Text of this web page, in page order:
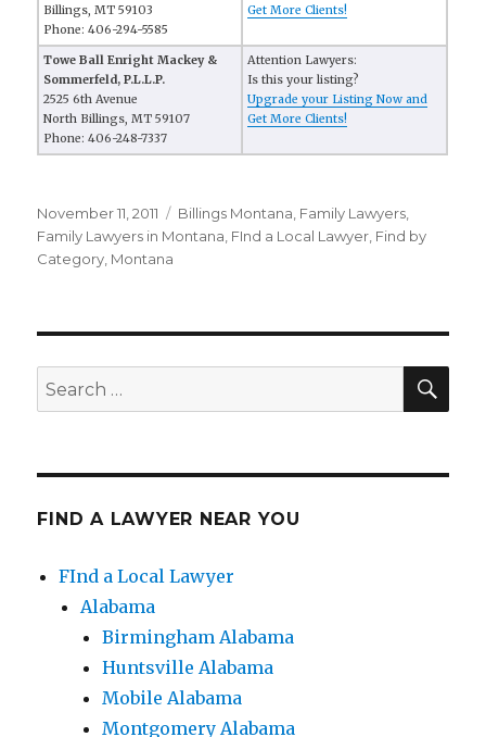
Billings, MT 59103
Phone: 406-294-5585
Get More Clients!
Towe Ball Enright Mackey &
Sommerfeld, P.L.L.P.
2525 6th Avenue
North Billings, MT 59107
Phone: 406-248-7337
Attention Lawyers:
Is this your listing?
Upgrade your Listing Now and
Get More Clients!
Posted
on
November 11, 2011 Categories
Billings Montana Family Lawyers
Family Lawyers in Montana FInd a Local Lawyer Find by
Category Montana
Search
for:
FIND A LAWYER NEAR YOU
FInd a Local Lawyer
Alabama
Birmingham Alabama
Huntsville Alabama
Mobile Alabama
Montgomery Alabama